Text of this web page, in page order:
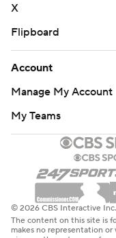
X
Flipboard
Account
Manage My Account
My Teams
© 2026 CBS Interactive
The content on this site is
makes no representation